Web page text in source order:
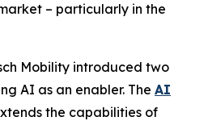
– particularly in the
Mobility introduced two
AI as an enabler. The AI
the capabilities of